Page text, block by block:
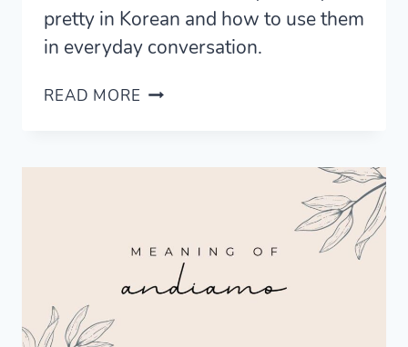
pretty in Korean and how to use them
in everyday conversation.
READ MORE PRETTY
IN
KOREAN